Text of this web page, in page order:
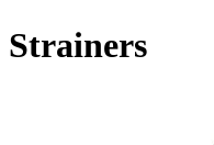
Strainers